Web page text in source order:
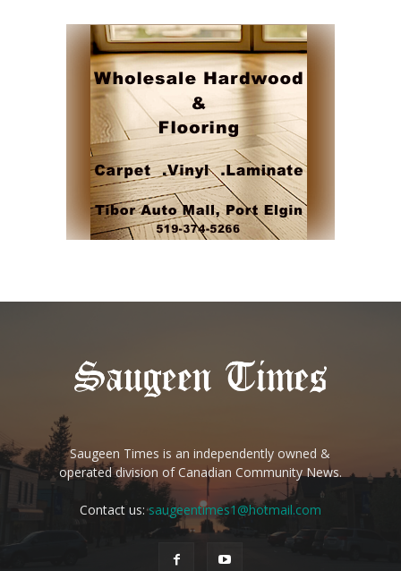
Saugeen Times is an independently owned &
operated division of Canadian Community News.
Contact us:saugeentimes1@hotmail.com